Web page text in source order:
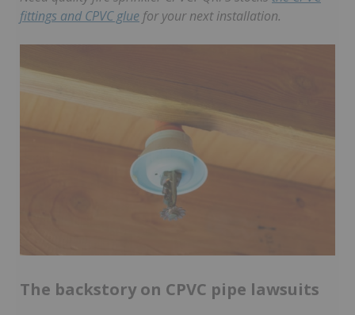
fittings and CPVC glue for your next installation.
The backstory on CPVC pipe lawsuits